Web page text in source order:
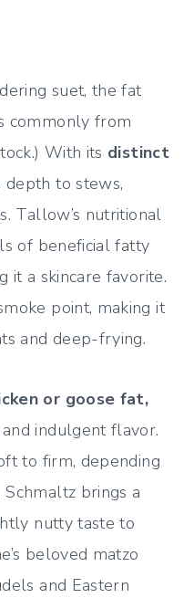
suet, the fat
commonly from
With its distinct
to stews,
Tallow’s nutritional
of beneficial fatty
it a skincare favorite.
point, making it
and deep-frying.
or goose fat,
indulgent flavor.
to firm, depending
brings a
nutty taste to
beloved matzo
and Eastern